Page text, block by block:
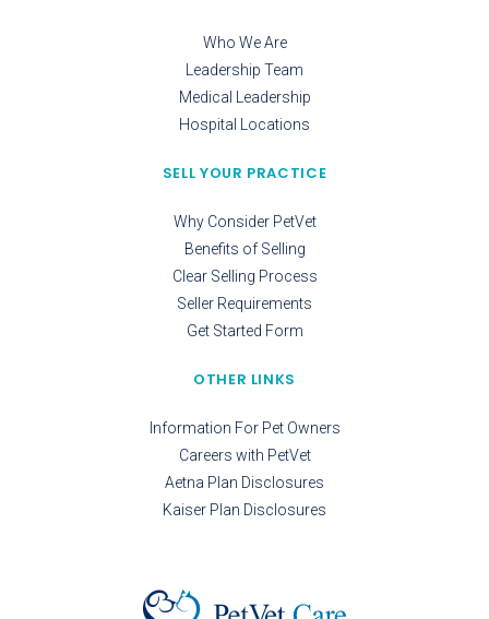
Who We Are
Leadership Team
Medical Leadership
Hospital Locations
SELL YOUR PRACTICE
Why Consider PetVet
Benefits of Selling
Clear Selling Process
Seller Requirements
Get Started Form
OTHER LINKS
Information For Pet Owners
Careers with PetVet
Aetna Plan Disclosures
Kaiser Plan Disclosures